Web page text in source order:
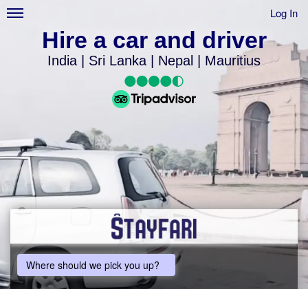
Log In
Hire a car and driver
India | Sri Lanka | Nepal | Mauritius
Where should we pick you up?